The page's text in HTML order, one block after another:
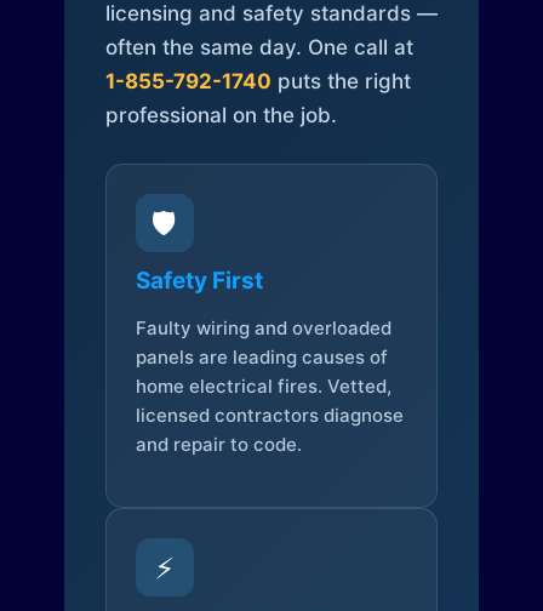
licensing and safety standards —
often the same day. One call at
1-855-792-1740 puts the right
professional on the job.
🛡️
Safety First
Faulty wiring and overloaded
panels are leading causes of
home electrical fires. Vetted,
licensed contractors diagnose
and repair to code.
⚡